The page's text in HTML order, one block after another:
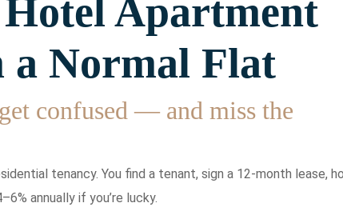
Apartment
Normal Flat
confused — and miss the
tenancy. You find a tenant, sign a 12-month lease,
annually if you’re lucky.